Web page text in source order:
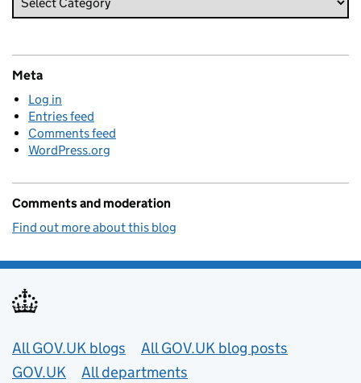
Meta
Log in
Entries feed
Comments feed
WordPress.org
Comments and moderation
Find out more about this blog
Useful links
All GOV.UK blogs
All GOV.UK blog posts
GOV.UK
All departments